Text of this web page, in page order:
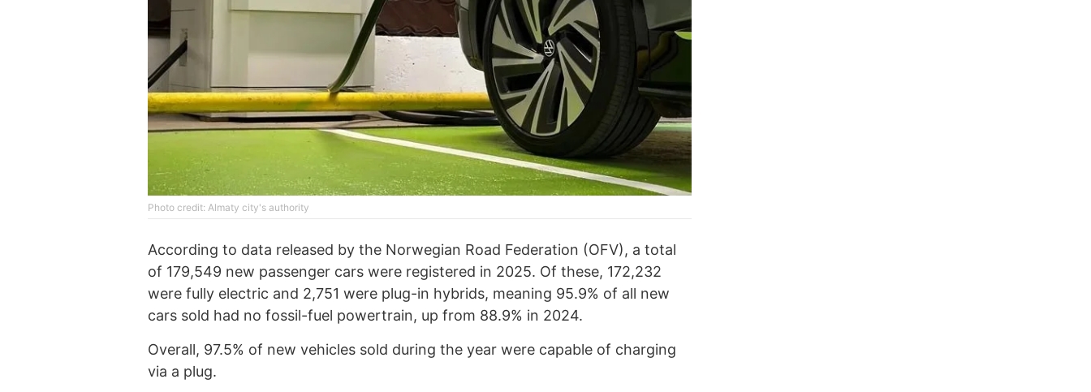
Photo credit: Almaty city's authority
According to data released by the Norwegian Road Federation (OFV), a total
of 179,549 new passenger cars were registered in 2025. Of these, 172,232
were fully electric and 2,751 were plug-in hybrids, meaning 95.9% of all new
cars sold had no fossil-fuel powertrain, up from 88.9% in 2024.
Overall, 97.5% of new vehicles sold during the year were capable of charging
via a plug.